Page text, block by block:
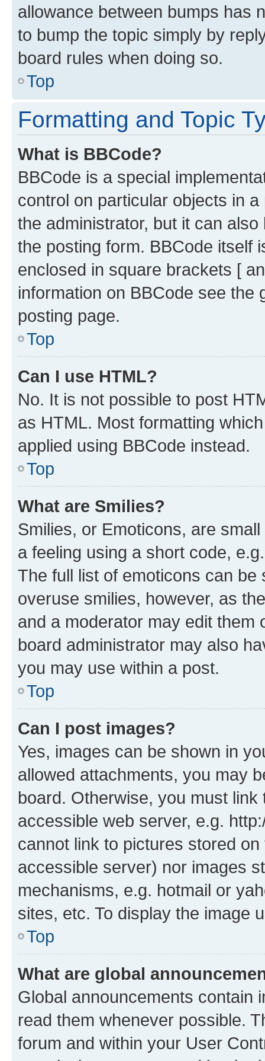
allowance between bumps has
to bump the topic simply by
board rules when doing so.
Top
Formatting and Topic
What is BBCode?
BBCode is a special
control on particular objects in
the administrator, but it can
the posting form. BBCode itself
enclosed in square brackets [
information on BBCode see
posting page.
Top
Can I use HTML?
No. It is not possible to post
as HTML. Most formatting
applied using BBCode instead.
Top
What are Smilies?
Smilies, or Emoticons, are
a feeling using a short code,
The full list of emoticons can
overuse smilies, however, as
and a moderator may edit them
board administrator may also
you may use within a post.
Top
Can I post images?
Yes, images can be shown in
allowed attachments, you may
board. Otherwise, you must
accessible web server, e.g.
cannot link to pictures stored
accessible server) nor images
mechanisms, e.g. hotmail or
sites, etc. To display the image
Top
What are global
Global announcements contain
read them whenever possible.
forum and within your User